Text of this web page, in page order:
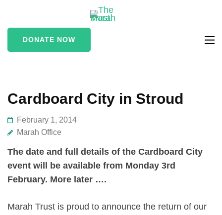
and marginalised people
DONATE NOW
Cardboard City in Stroud
February 1, 2014
Marah Office
The date and full details of the Cardboard City
event will be available from Monday 3rd
February. More later ….
Marah Trust is proud to announce the return of our